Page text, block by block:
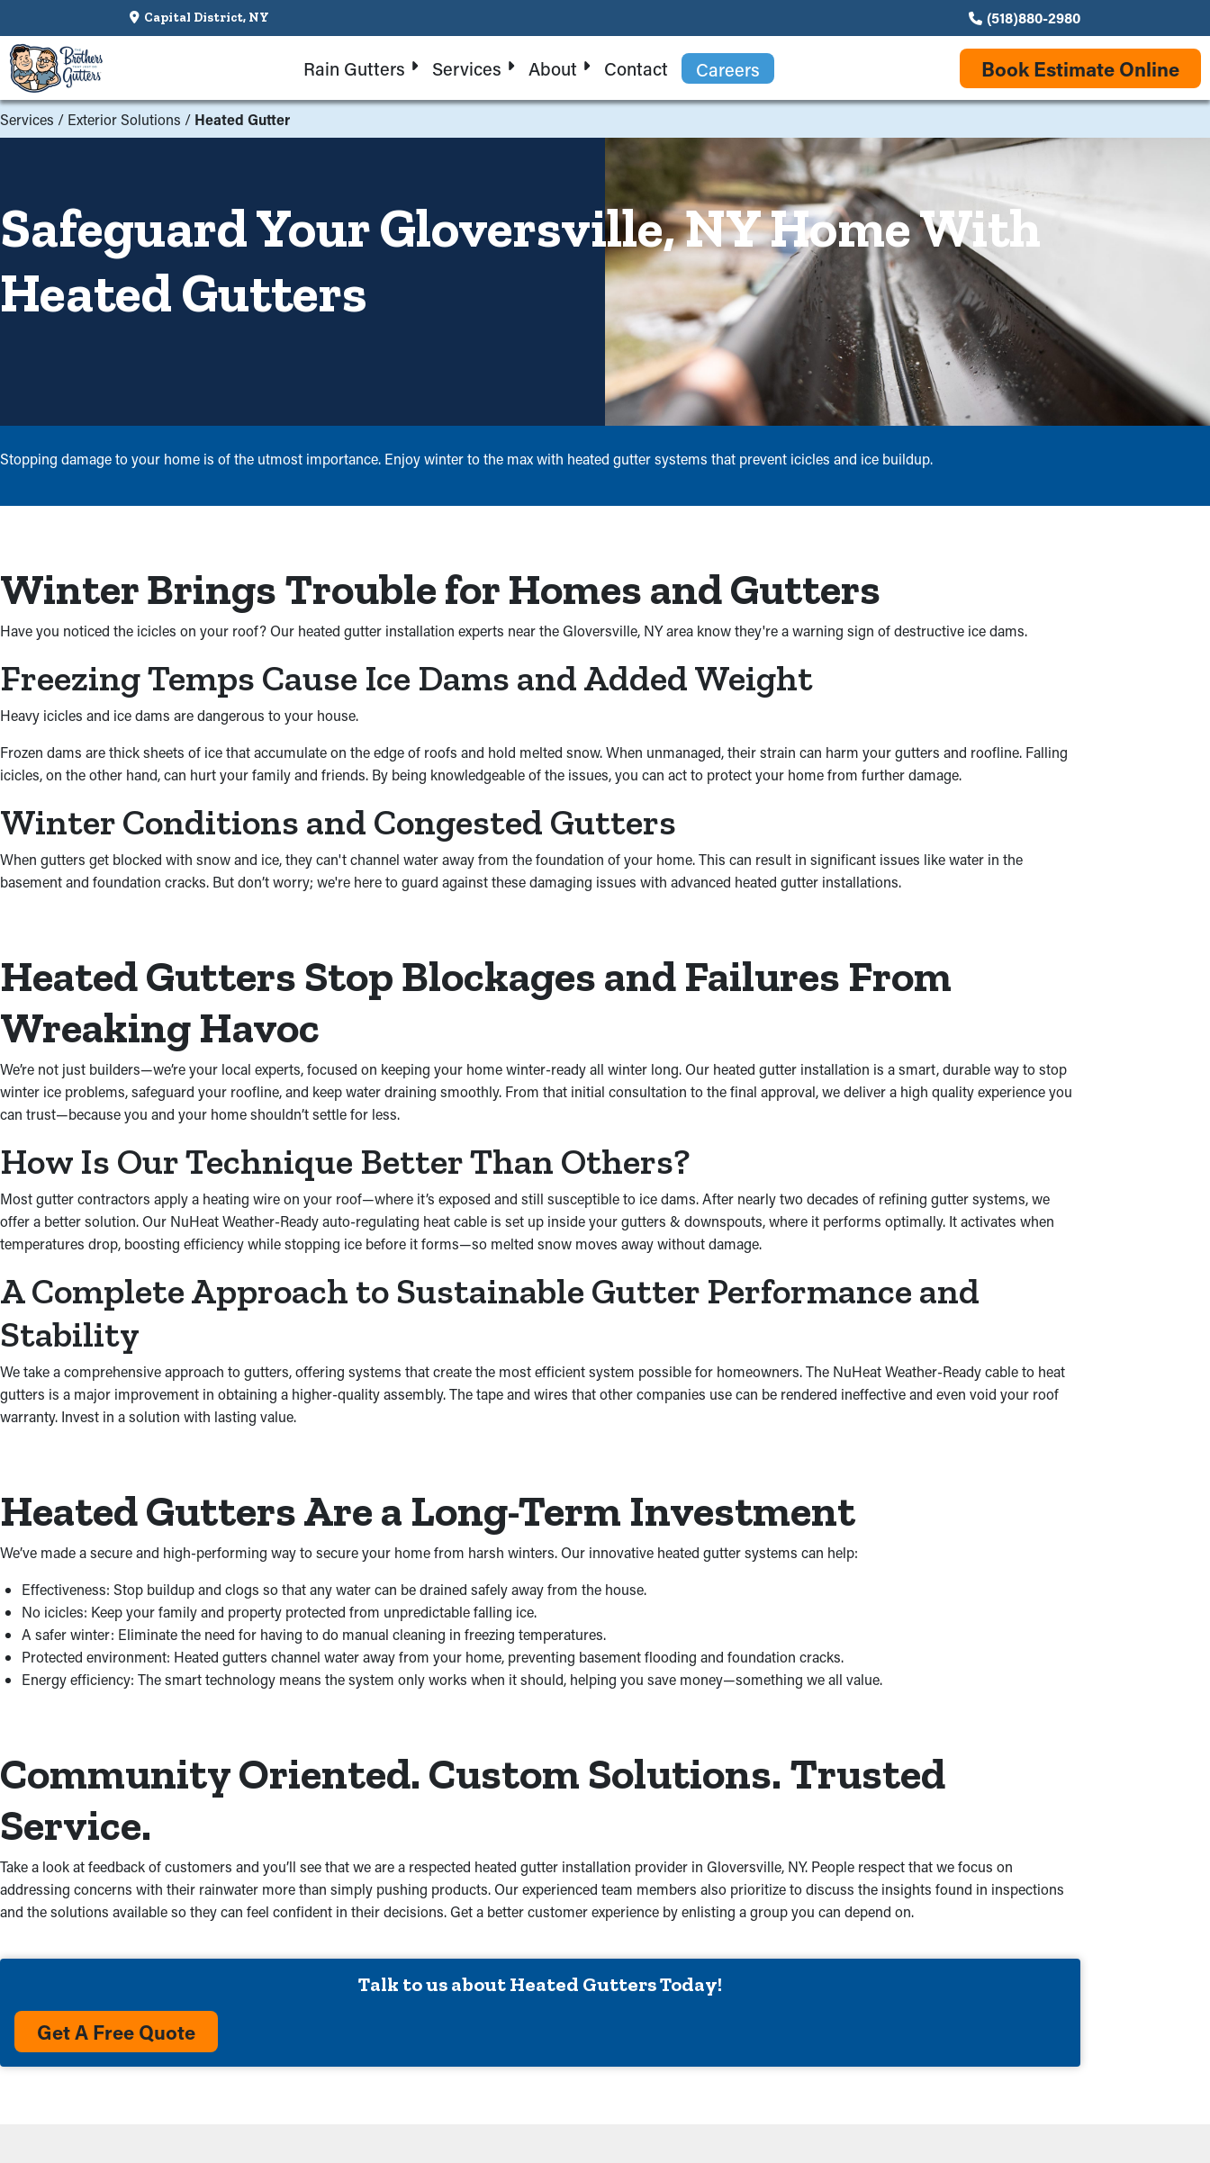
Capital District, NY (518)880-2980
Rain Gutters Services About Contact Careers Book Estimate Online
Services / Exterior Solutions / Heated Gutter
Safeguard Your Gloversville, NY Home With
Heated Gutters
Stopping damage to your home is of the utmost importance. Enjoy winter to the max with heated gutter systems that prevent icicles and ice buildup.
Winter Brings Trouble for Homes and Gutters
Have you noticed the icicles on your roof? Our heated gutter installation experts near the Gloversville, NY area know they're a warning sign of destructive ice dams.
Freezing Temps Cause Ice Dams and Added Weight
Heavy icicles and ice dams are dangerous to your house.
Frozen dams are thick sheets of ice that accumulate on the edge of roofs and hold melted snow. When unmanaged, their strain can harm your gutters and roofline. Falling
icicles, on the other hand, can hurt your family and friends. By being knowledgeable of the issues, you can act to protect your home from further damage.
Winter Conditions and Congested Gutters
When gutters get blocked with snow and ice, they can't channel water away from the foundation of your home. This can result in significant issues like water in the
basement and foundation cracks. But don’t worry; we're here to guard against these damaging issues with advanced heated gutter installations.
Heated Gutters Stop Blockages and Failures From
Wreaking Havoc
We’re not just builders—we’re your local experts, focused on keeping your home winter-ready all winter long. Our heated gutter installation is a smart, durable way to stop
winter ice problems, safeguard your roofline, and keep water draining smoothly. From that initial consultation to the final approval, we deliver a high quality experience you
can trust—because you and your home shouldn’t settle for less.
How Is Our Technique Better Than Others?
Most gutter contractors apply a heating wire on your roof—where it’s exposed and still susceptible to ice dams. After nearly two decades of refining gutter systems, we
offer a better solution. Our NuHeat Weather-Ready auto-regulating heat cable is set up inside your gutters & downspouts, where it performs optimally. It activates when
temperatures drop, boosting efficiency while stopping ice before it forms—so melted snow moves away without damage.
A Complete Approach to Sustainable Gutter Performance and
Stability
We take a comprehensive approach to gutters, offering systems that create the most efficient system possible for homeowners. The NuHeat Weather-Ready cable to heat
gutters is a major improvement in obtaining a higher-quality assembly. The tape and wires that other companies use can be rendered ineffective and even void your roof
warranty. Invest in a solution with lasting value.
Heated Gutters Are a Long-Term Investment
We’ve made a secure and high-performing way to secure your home from harsh winters. Our innovative heated gutter systems can help:
Effectiveness: Stop buildup and clogs so that any water can be drained safely away from the house.
No icicles: Keep your family and property protected from unpredictable falling ice.
A safer winter: Eliminate the need for having to do manual cleaning in freezing temperatures.
Protected environment: Heated gutters channel water away from your home, preventing basement flooding and foundation cracks.
Energy efficiency: The smart technology means the system only works when it should, helping you save money—something we all value.
Community Oriented. Custom Solutions. Trusted
Service.
Take a look at feedback of customers and you’ll see that we are a respected heated gutter installation provider in Gloversville, NY. People respect that we focus on
addressing concerns with their rainwater more than simply pushing products. Our experienced team members also prioritize to discuss the insights found in inspections
and the solutions available so they can feel confident in their decisions. Get a better customer experience by enlisting a group you can depend on.
Talk to us about Heated Gutters Today!
Get A Free Quote